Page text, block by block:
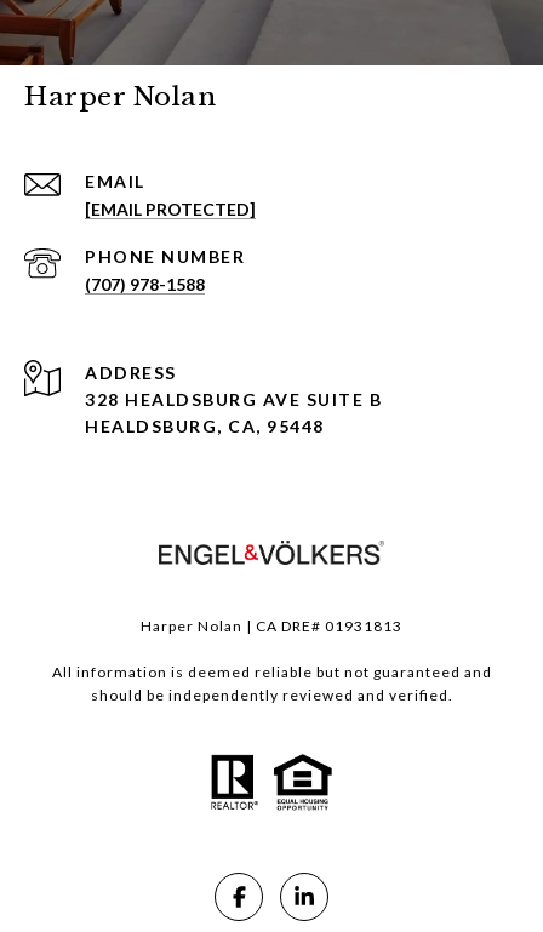
Harper Nolan
EMAIL
[EMAIL PROTECTED]
PHONE NUMBER
(707) 978-1588
ADDRESS
328 HEALDSBURG AVE SUITE B
HEALDSBURG, CA, 95448
Harper Nolan | CA DRE# 01931813
All information is deemed reliable but not guaranteed and
should be independently reviewed and verified.